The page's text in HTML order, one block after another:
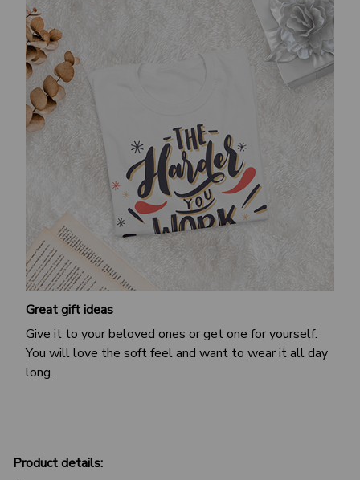
Great gift ideas
Give it to your beloved ones or get one for yourself.
You will love the soft feel and want to wear it all day
long.
Product details: